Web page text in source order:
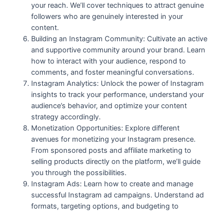
your reach. We’ll cover techniques to attract genuine
followers who are genuinely interested in your
content.
Building an Instagram Community: Cultivate an active
and supportive community around your brand. Learn
how to interact with your audience, respond to
comments, and foster meaningful conversations.
Instagram Analytics: Unlock the power of Instagram
insights to track your performance, understand your
audience’s behavior, and optimize your content
strategy accordingly.
Monetization Opportunities: Explore different
avenues for monetizing your Instagram presence.
From sponsored posts and affiliate marketing to
selling products directly on the platform, we’ll guide
you through the possibilities.
Instagram Ads: Learn how to create and manage
successful Instagram ad campaigns. Understand ad
formats, targeting options, and budgeting to